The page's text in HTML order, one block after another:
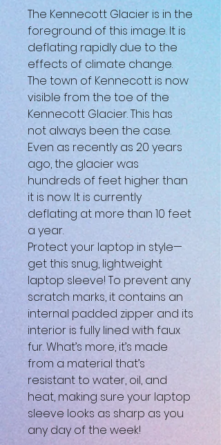
The Kennecott Glacier is in the
foreground of this image. It is
deflating rapidly due to the
effects of climate change.
The town of Kennecott is now
visible from the toe of the
Kennecott Glacier. This has
not always been the case.
Even as recently as 20 years
ago, the glacier was
hundreds of feet higher than
it is now. It is currently
deflating at more than 10 feet
a year.
Protect your laptop in style—
get this snug, lightweight
laptop sleeve! To prevent any
scratch marks, it contains an
internal padded zipper and its
interior is fully lined with faux
fur. What’s more, it’s made
from a material that’s
resistant to water, oil, and
heat, making sure your laptop
sleeve looks as sharp as you
any day of the week!